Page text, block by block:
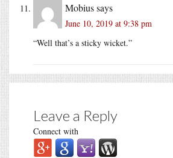
Mobiussays
June 10, 2019 at 9:38 pm
“Well that’s a sticky wicket.”
Leave a Reply
Connect with